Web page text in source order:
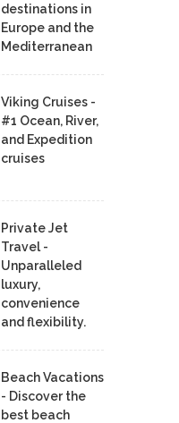
destinations in
Europe and the
Mediterranean
Viking Cruises -
#1 Ocean, River,
and Expedition
cruises
Private Jet
Travel -
Unparalleled
luxury,
convenience
and flexibility.
Beach Vacations
- Discover the
best beach